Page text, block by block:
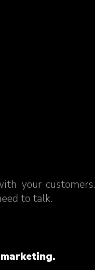
your customers.
to talk.